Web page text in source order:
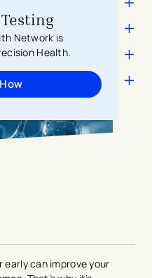
Network is
Health.
can improve your